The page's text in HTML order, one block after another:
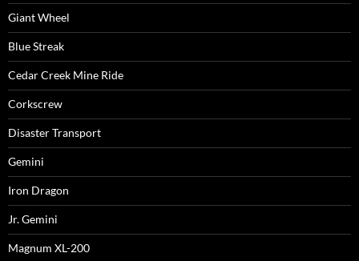
Giant Wheel
Blue Streak
Cedar Creek Mine Ride
Corkscrew
Disaster Transport
Gemini
Iron Dragon
Jr. Gemini
Magnum XL-200